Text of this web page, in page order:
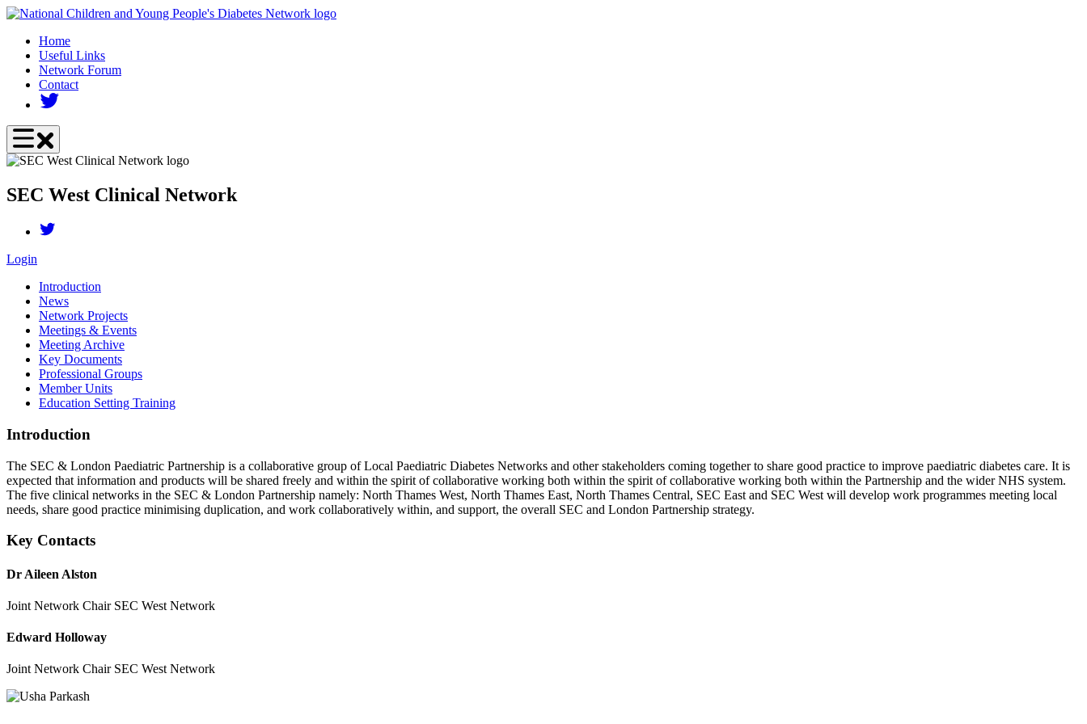
Skip
main
content
Home
Useful Links
Network Forum
Contact
SEC West Clinical Network
Login
Introduction
News
Network Projects
Meetings & Events
Meeting Archive
Key Documents
Professional Groups
Member Units
Education Setting Training
Introduction
The SEC & London Paediatric Partnership is a collaborative group of Local Paediatric Diabetes Networks and other stakeholders coming together to share good practice to improve paediatric diabetes care. It is
expected that information and products will be shared freely and within the spirit of collaborative working both within the spirit of collaborative working both within the Partnership and the wider NHS system.
The five clinical networks in the SEC & London Partnership namely: North Thames West, North Thames East, North Thames Central, SEC East and SEC West will develop work programmes meeting local
needs, share good practice minimising duplication, and work collaboratively within, and support, the overall SEC and London Partnership strategy.
Key Contacts
Dr Aileen Alston
Joint Network Chair SEC West Network
Edward Holloway
Joint Network Chair SEC West Network